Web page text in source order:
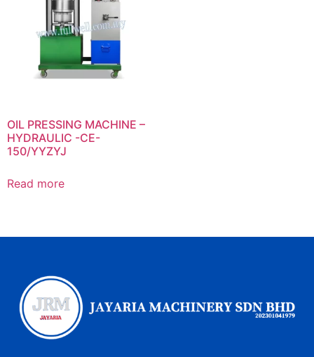
OIL PRESSING MACHINE –
HYDRAULIC -CE-
150/YYZYJ
Read more